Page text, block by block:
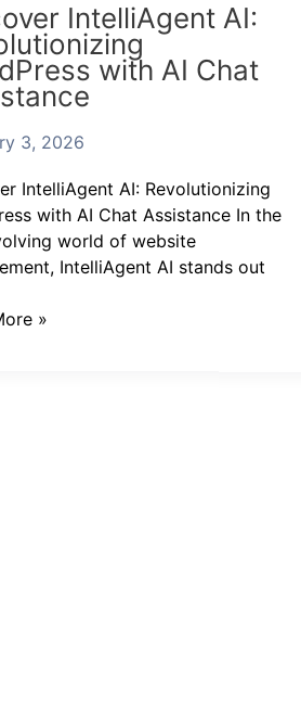
IntelliAgent AI:
with AI Chat
3, 2026
IntelliAgent AI: Revolutionizing
with AI Chat Assistance In the
world of website
IntelliAgent AI stands out
»